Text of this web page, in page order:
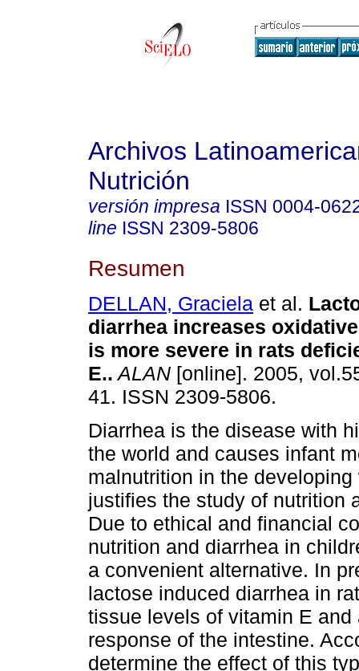
Archivos
Nutrición
versión impresa ISSN 0004-
line ISSN 2309-5806
Resumen
DELLAN, Graciela et al.
diarrhea increases
is more severe in rats
E.. ALAN [online]. 2005,
41. ISSN 2309-5806.
Diarrhea is the disease with
the world and causes infant
malnutrition in the developing
justifies the study of nutrition
Due to ethical and financial
nutrition and diarrhea in
a convenient alternative. In
lactose induced diarrhea in
tissue levels of vitamin E
response of the intestine.
determine the effect of this